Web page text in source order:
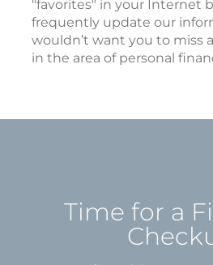
"favorites" in your Internet
frequently update our
wouldn’t want you to miss
in the area of personal
Time for a